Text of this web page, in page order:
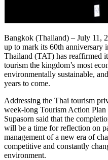
Bangkok (Thailand) – July 11,
up to mark its 60th
Thailand (TAT) has reaffirmed
tourism the kingdom’s most
environmentally sustainable,
years to come.
Addressing the Thai tourism
week-long Tourism Action
Supasorn said that the
will be a time for reflection on
management of a new era of
competitive and constantly
environment.